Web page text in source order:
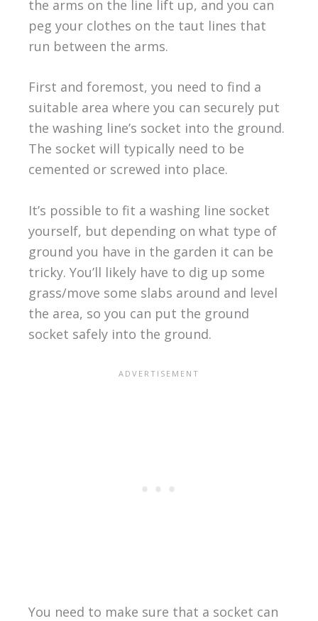
the arms on the line lift up, and you can
peg your clothes on the taut lines that
run between the arms.
First and foremost, you need to find a
suitable area where you can securely put
the washing line’s socket into the ground.
The socket will typically need to be
cemented or screwed into place.
It’s possible to fit a washing line socket
yourself, but depending on what type of
ground you have in the garden it can be
tricky. You’ll likely have to dig up some
grass/move some slabs around and level
the area, so you can put the ground
socket safely into the ground.
You need to make sure that a socket can